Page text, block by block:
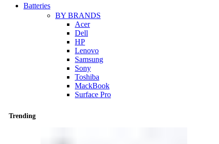
Batteries
BY BRANDS
Acer
Dell
HP
Lenovo
Samsung
Sony
Toshiba
MackBook
Surface Pro
Trending